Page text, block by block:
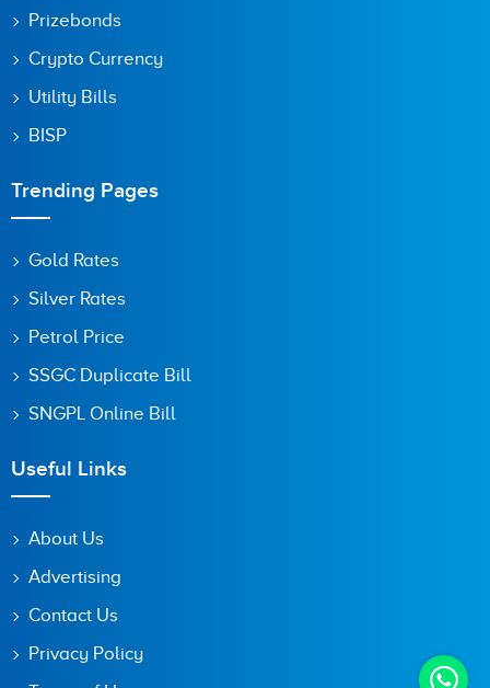
Prizebonds
Crypto Currency
Utility Bills
BISP
Trending Pages
Gold Rates
Silver Rates
Petrol Price
SSGC Duplicate Bill
SNGPL Online Bill
Useful Links
About Us
Advertising
Contact Us
Privacy Policy